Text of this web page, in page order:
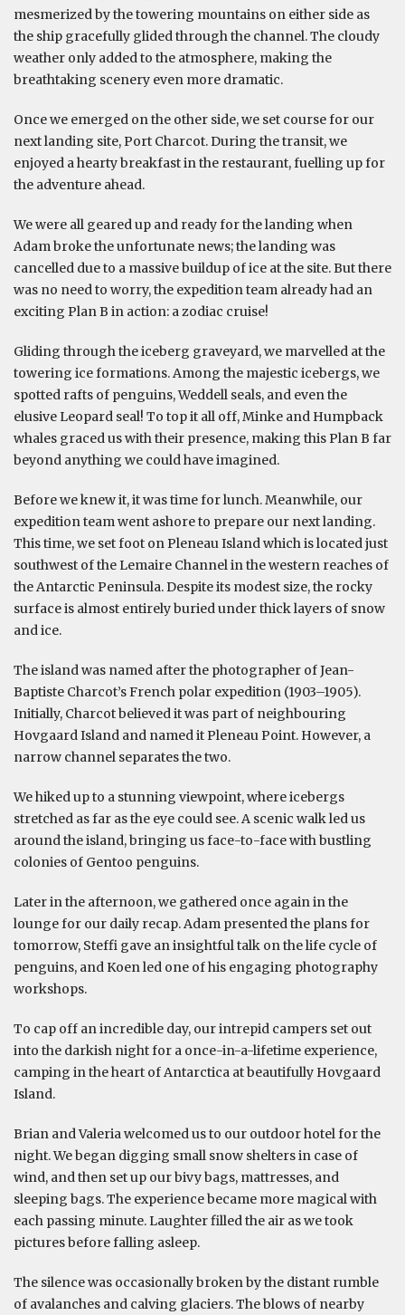
mesmerized by the towering mountains on either side as
the ship gracefully glided through the channel. The cloudy
weather only added to the atmosphere, making the
breathtaking scenery even more dramatic.
Once we emerged on the other side, we set course for our
next landing site, Port Charcot. During the transit, we
enjoyed a hearty breakfast in the restaurant, fuelling up for
the adventure ahead.
We were all geared up and ready for the landing when
Adam broke the unfortunate news; the landing was
cancelled due to a massive buildup of ice at the site. But there
was no need to worry, the expedition team already had an
exciting Plan B in action: a zodiac cruise!
Gliding through the iceberg graveyard, we marvelled at the
towering ice formations. Among the majestic icebergs, we
spotted rafts of penguins, Weddell seals, and even the
elusive Leopard seal! To top it all off, Minke and Humpback
whales graced us with their presence, making this Plan B far
beyond anything we could have imagined.
Before we knew it, it was time for lunch. Meanwhile, our
expedition team went ashore to prepare our next landing.
This time, we set foot on Pleneau Island which is located just
southwest of the Lemaire Channel in the western reaches of
the Antarctic Peninsula. Despite its modest size, the rocky
surface is almost entirely buried under thick layers of snow
and ice.
The island was named after the photographer of Jean-
Baptiste Charcot’s French polar expedition (1903–1905).
Initially, Charcot believed it was part of neighbouring
Hovgaard Island and named it Pleneau Point. However, a
narrow channel separates the two.
We hiked up to a stunning viewpoint, where icebergs
stretched as far as the eye could see. A scenic walk led us
around the island, bringing us face-to-face with bustling
colonies of Gentoo penguins.
Later in the afternoon, we gathered once again in the
lounge for our daily recap. Adam presented the plans for
tomorrow, Steffi gave an insightful talk on the life cycle of
penguins, and Koen led one of his engaging photography
workshops.
To cap off an incredible day, our intrepid campers set out
into the darkish night for a once-in-a-lifetime experience,
camping in the heart of Antarctica at beautifully Hovgaard
Island.
Brian and Valeria welcomed us to our outdoor hotel for the
night. We began digging small snow shelters in case of
wind, and then set up our bivy bags, mattresses, and
sleeping bags. The experience became more magical with
each passing minute. Laughter filled the air as we took
pictures before falling asleep.
The silence was occasionally broken by the distant rumble
of avalanches and calving glaciers. The blows of nearby